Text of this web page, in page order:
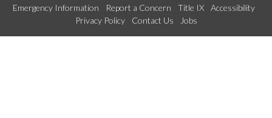
Emergency Information Report a Concern Title IX
Accessibility
Privacy Policy
Contact Us Jobs